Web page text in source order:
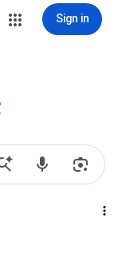
Sign in